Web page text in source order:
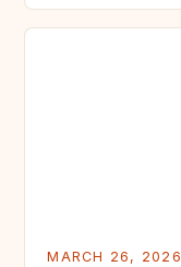
MARCH 26, 2026